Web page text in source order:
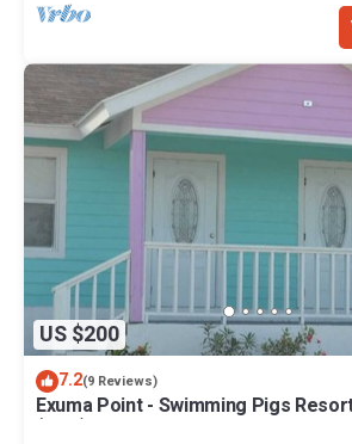
US $200
7.2(9 Reviews)
Exuma Point - Swimming Pigs
(Pink) Sunset Villa 1